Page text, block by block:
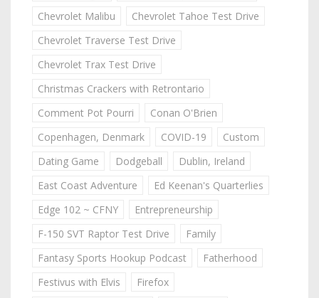
Chevrolet Malibu
Chevrolet Tahoe Test Drive
Chevrolet Traverse Test Drive
Chevrolet Trax Test Drive
Christmas Crackers with Retrontario
Comment Pot Pourri
Conan O'Brien
Copenhagen, Denmark
COVID-19
Custom
Dating Game
Dodgeball
Dublin, Ireland
East Coast Adventure
Ed Keenan's Quarterlies
Edge 102 ~ CFNY
Entrepreneurship
F-150 SVT Raptor Test Drive
Family
Fantasy Sports Hookup Podcast
Fatherhood
Festivus with Elvis
Firefox